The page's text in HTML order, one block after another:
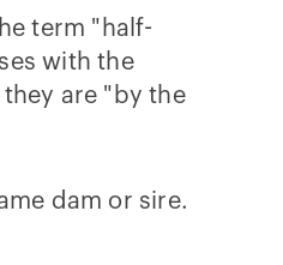
term "half-
with the
are "by the
dam or sire.